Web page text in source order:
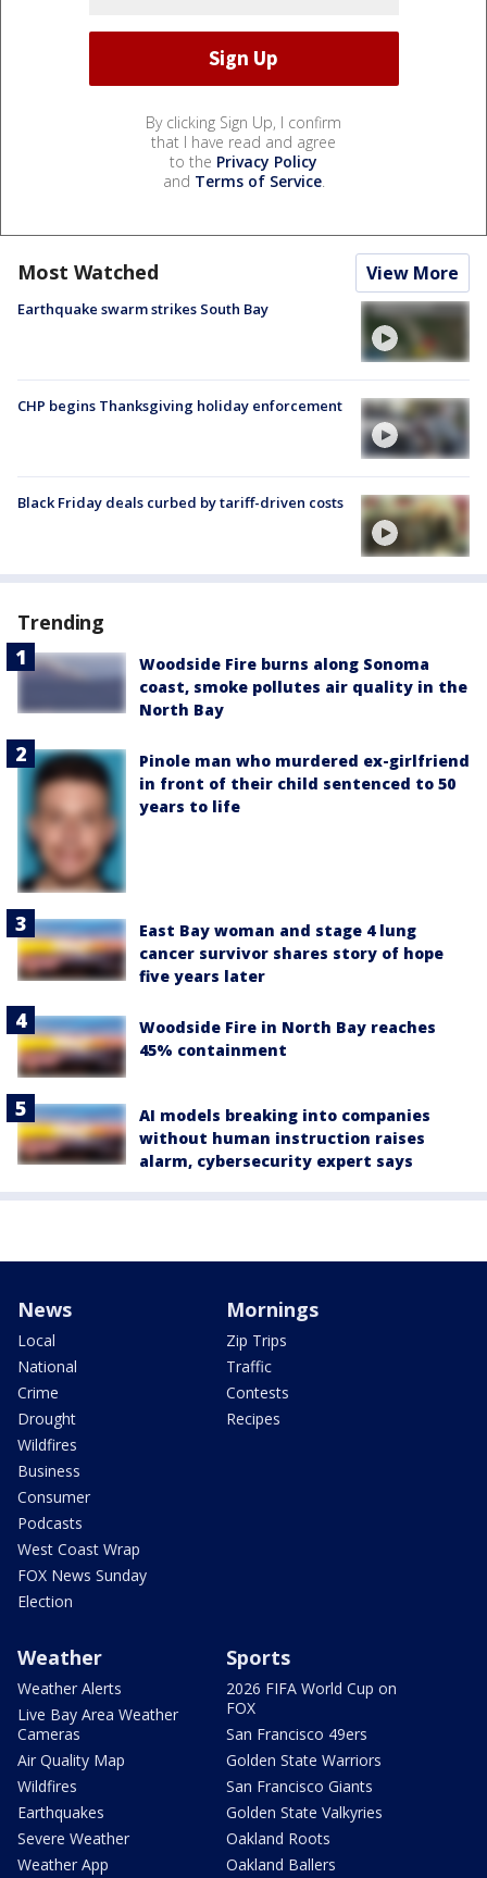
By clicking Sign Up, I confirm
that I have read and agree
to the Privacy Policy
and Terms of Service.
Most Watched View More
Earthquake swarm strikes South Bay
CHP begins Thanksgiving holiday enforcement
Black Friday deals curbed by tariff-driven costs
Trending
Woodside Fire burns along Sonoma
coast, smoke pollutes air quality in the
North Bay
Pinole man who murdered ex-girlfriend
in front of their child sentenced to 50
years to life
East Bay woman and stage 4 lung
cancer survivor shares story of hope
five years later
Woodside Fire in North Bay reaches
45% containment
AI models breaking into companies
without human instruction raises
alarm, cybersecurity expert says
News
Local
National
Crime
Drought
Wildfires
Business
Consumer
Podcasts
West Coast Wrap
FOX News Sunday
Election
Mornings
Zip Trips
Traffic
Contests
Recipes
Weather
Weather Alerts
Live Bay Area Weather
Cameras
Air Quality Map
Wildfires
Earthquakes
Severe Weather
Weather App
Sports
2026 FIFA World Cup on
FOX
San Francisco 49ers
Golden State Warriors
San Francisco Giants
Golden State Valkyries
Oakland Roots
Oakland Ballers